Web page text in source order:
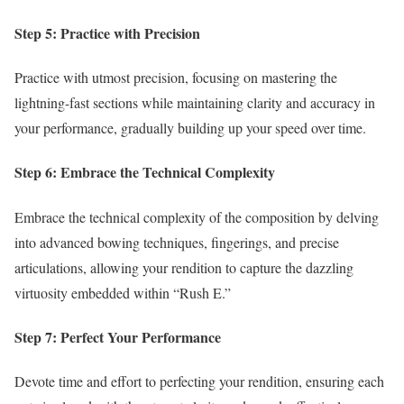
Step 5: Practice with Precision
Practice with utmost precision, focusing on mastering the
lightning-fast sections while maintaining clarity and accuracy in
your performance, gradually building up your speed over time.
Step 6: Embrace the Technical Complexity
Embrace the technical complexity of the composition by delving
into advanced bowing techniques, fingerings, and precise
articulations, allowing your rendition to capture the dazzling
virtuosity embedded within “Rush E.”
Step 7: Perfect Your Performance
Devote time and effort to perfecting your rendition, ensuring each